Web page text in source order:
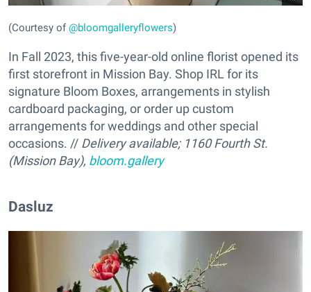
(Courtesy of@bloomgalleryflowers)
In Fall 2023, this five-year-old online florist opened its
first storefront in Mission Bay. Shop IRL for its
signature Bloom Boxes, arrangements in stylish
cardboard packaging, or order up custom
arrangements for weddings and other special
occasions. // Delivery available; 1160 Fourth St.
(Mission Bay), bloom.gallery
Dasluz